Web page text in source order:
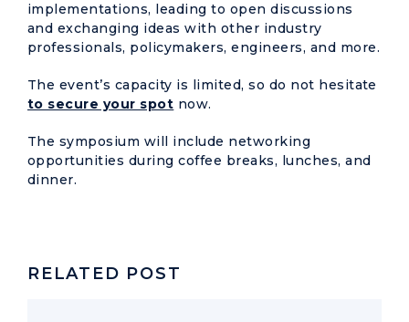
implementations, leading to open discussions
and exchanging ideas with other industry
professionals, policymakers, engineers, and more.
The event’s capacity is limited, so do not hesitate
to secure your spot now.
The symposium will include networking
opportunities during coffee breaks, lunches, and
dinner.
RELATED POST